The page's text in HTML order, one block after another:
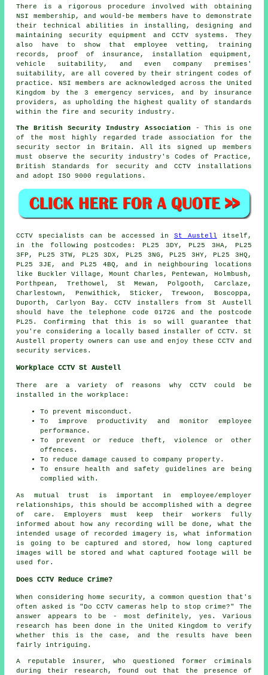
There is a rigorous procedure involved with obtaining
NSI membership, and would-be members have to demonstrate
their technical abilities in installing, designing and
maintaining security equipment and CCTV systems. They
also have to show that employee vetting, training
records, proof of insurance, installation equipment,
vehicle suitability, and even company premises'
suitability, are all covered by their stringent codes of
practice. NSI members are acknowledged across the United
Kingdom by the 3 emergency services, and by insurance
providers, as upholding the highest quality of standards
within the fire and security industry.
The British Security Industry Association - This is one
of the most highly regarded trade association for the
security sector in Britain. All its signed up members
must observe the security industry's Codes of Practice,
British Standards for security and CCTV installations
and adopt ISO 9000 regulations.
CCTV specialists can be accessed in St Austell itself,
in the following postcodes: PL25 3DY, PL25 3HA, PL25
3FP, PL25 3TW, PL25 3DX, PL25 3NG, PL25 3HY, PL25 3HQ,
PL25 3JE, and PL25 4BQ, and in neighbouring locations
like Buckler Village, Mount Charles, Pentewan, Holmbush,
Porthpean, Trethowel, St Mewan, Polgooth, Carclaze,
Charlestown, Penwithick, Sticker, Trewoon, Boscoppa,
Duporth, Carlyon Bay. CCTV installers from St Austell
should have the telephone code 01726 and the postcode
PL25. Confirming that this is so will guarantee that
you're considering a locally based installer of CCTV. St
Austell property owners can use and enjoy these CCTV and
security services.
Workplace CCTV St Austell
There are a variety of reasons why CCTV could be
installed in the workplace:
To prevent misconduct.
To improve productivity and monitor employee
performance.
To prevent or reduce theft, violence or other
offences.
To reduce damage caused to company property.
To ensure health and safety guidelines are being
complied with.
As mutual trust is important in employee/employer
relationships, this should be accomplished with a degree
of care. Employers must keep their workers fully
informed about how any recording will be done, what the
intended usage of recorded imagery is, what information
is going to be captured and stored, how long captured
images will be stored and what captured footage will be
used for.
Does CCTV Reduce Crime?
When considering home security, a common question that's
often asked is "Do CCTV cameras help to stop crime?" The
answer appears to be - most definitely, yes. Various
research has been done in the United Kingdom to verify
whether this is the case, and the results have been
fairly intriguing.
A reputable insurer, who questioned former criminals
during their research, found out that the presence of